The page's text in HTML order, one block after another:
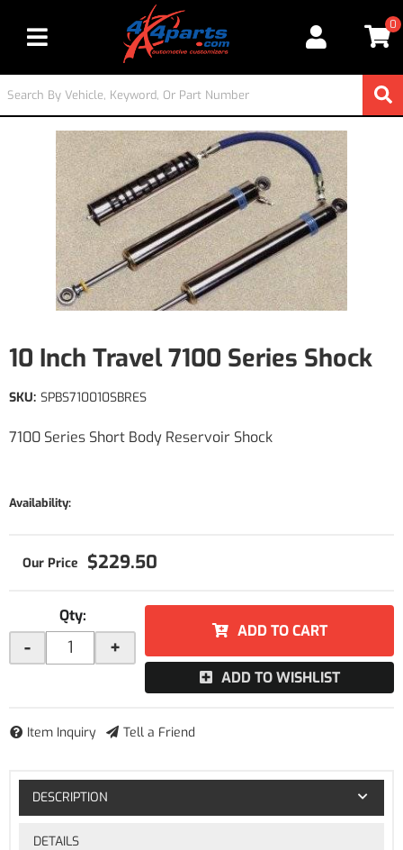
Toggle navigation
0
10 Inch Travel 7100 Series Shock
7100 Series Short Body Reservoir Shock
SKU: SPBS710010SBRES
Availability:
$229.50
Qty:
- +
ADD TO CART
ADD TO WISHLIST
Item Inquiry Tell a Friend
DESCRIPTION
DETAILS